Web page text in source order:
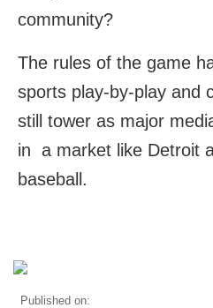
community?
The rules of the game
sports play-by-play and
still tower as major
in a market like Detroit
baseball.
Published on: